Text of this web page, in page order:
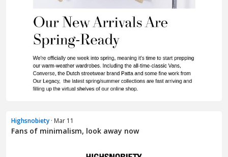
Highsnobiety · Mar 11
Fans of minimalism, look away now